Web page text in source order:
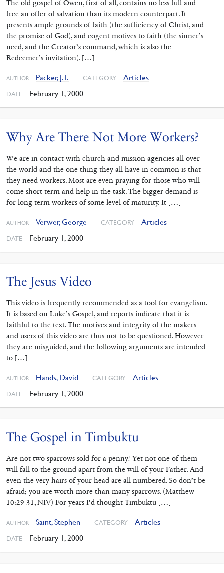
The old gospel of Owen, first of all, contains no less full and
free an offer of salvation than its modern counterpart. It
presents ample grounds of faith (the sufficiency of Christ, and
the promise of God), and cogent motives to faith (the sinner’s
need, and the Creator’s command, which is also the
Redeemer’s invitation). […]
AUTHOR Packer, J. I. CATEGORY Articles
DATE February 1, 2000
Why Are There Not More Workers?
We are in contact with church and mission agencies all over
the world and the one thing they all have in common is that
they need workers. Most are even praying for those who will
come short-term and help in the task. The bigger demand is
for long-term workers of some level of maturity. It […]
AUTHOR Verwer, George CATEGORY Articles
DATE February 1, 2000
The Jesus Video
This video is frequently recommended as a tool for evangelism.
It is based on Luke’s Gospel, and reports indicate that it is
faithful to the text. The motives and integrity of the makers
and users of this video are thus not to be questioned. However
they are misguided, and the following arguments are intended
to […]
AUTHOR Hands, David CATEGORY Articles
DATE February 1, 2000
The Gospel in Timbuktu
Are not two sparrows sold for a penny? Yet not one of them
will fall to the ground apart from the will of your Father. And
even the very hairs of your head are all numbered. So don’t be
afraid; you are worth more than many sparrows. (Matthew
10:29-31, NIV) For years I’d thought Timbuktu […]
AUTHOR Saint, Stephen CATEGORY Articles
DATE February 1, 2000